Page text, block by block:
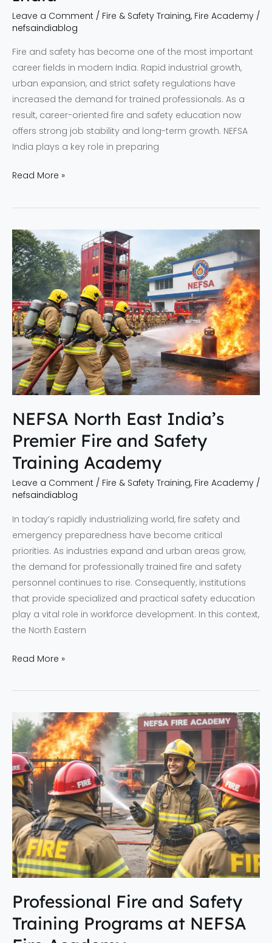
Leave a Comment / Fire & Safety Training, Fire Academy /
nefsaindiablog
Fire and safety has become one of the most important
career fields in modern India. Rapid industrial growth,
urban expansion, and strict safety regulations have
increased the demand for trained professionals. As a
result, career-oriented fire and safety education now
offers strong job stability and long-term growth. NEFSA
India plays a key role in preparing
Read More »
NEFSA North East India’s
Premier Fire and Safety
Training Academy
Leave a Comment / Fire & Safety Training, Fire Academy /
nefsaindiablog
In today’s rapidly industrializing world, fire safety and
emergency preparedness have become critical
priorities. As industries expand and urban areas grow,
the demand for professionally trained fire and safety
personnel continues to rise. Consequently, institutions
that provide specialized and practical safety education
play a vital role in workforce development. In this context,
the North Eastern
NEFSA
North
East
India’s
Premier
Fire
and
Safety
Training
Academy
Read More »
Professional Fire and Safety
Training Programs at NEFSA
Professional
Fire
and
Safety
Training
Programs
at
NEFSA
Fire
Academy